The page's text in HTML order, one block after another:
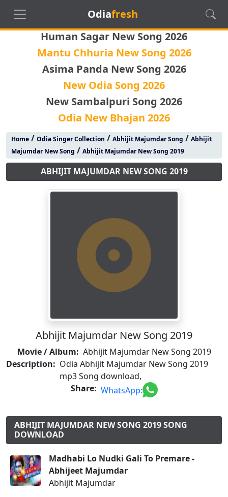
Odiafresh
Human Sagar New Song 2026
Mantu Chhuria New Song 2026
Asima Panda New Song 2026
New Odia Song 2026
New Sambalpuri Song 2026
Odia New Bhajan 2026
Home/ Odia Singer Collection / Abhijit Majumdar Song / Abhijit
Majumdar New Song / Abhijit Majumdar New Song 2019
ABHIJIT MAJUMDAR NEW SONG 2019
Abhijit Majumdar New Song 2019
Movie / Album: Abhijit Majumdar New Song 2019
Description: Odia Abhijit Majumdar New Song 2019
mp3 Song download,
Share: WhatsApp:
ABHIJIT MAJUMDAR NEW SONG 2019 SONG
DOWNLOAD
Madhabi Lo Nudki Gali To Premare -
Abhijeet Majumdar
Abhijit Majumdar